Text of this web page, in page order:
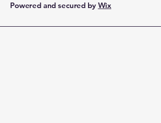
Powered and secured by Wix